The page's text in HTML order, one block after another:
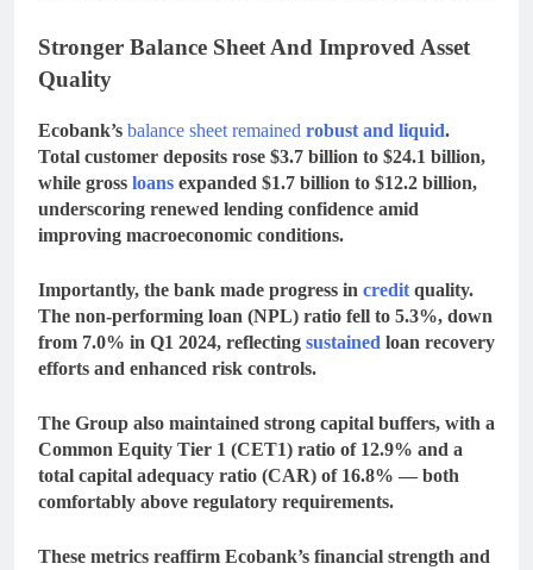
Stronger Balance Sheet And Improved Asset
Quality
Ecobank’s balance sheet remained robust and liquid.
Total customer deposits rose $3.7 billion to $24.1 billion,
while gross loans expanded $1.7 billion to $12.2 billion,
underscoring renewed lending confidence amid
improving macroeconomic conditions.
Importantly, the bank made progress in credit quality.
The non-performing loan (NPL) ratio fell to 5.3%, down
from 7.0% in Q1 2024, reflecting sustained loan recovery
efforts and enhanced risk controls.
The Group also maintained strong capital buffers, with a
Common Equity Tier 1 (CET1) ratio of 12.9% and a
total capital adequacy ratio (CAR) of 16.8% — both
comfortably above regulatory requirements.
These metrics reaffirm Ecobank’s financial strength and